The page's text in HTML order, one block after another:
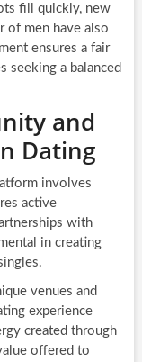
fill quickly, new
of men have also
ensures a fair
seeking a balanced
and
Dating
involves
active
with
in creating
venues and
experience
created through
offered to